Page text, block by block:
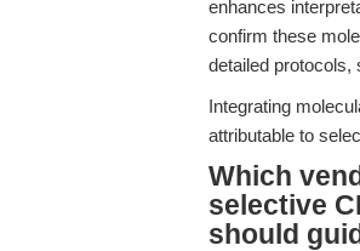
enhances
confirm these
detailed protocols,
Integrating
attributable to
Which
selective
should